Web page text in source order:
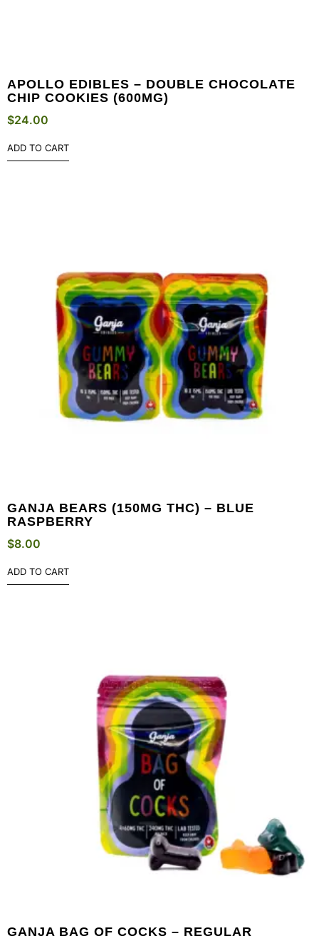
APOLLO EDIBLES – DOUBLE CHOCOLATE
CHIP COOKIES (600MG)
$24.00
ADD TO CART
GANJA BEARS (150MG THC) – BLUE
RASPBERRY
$8.00
ADD TO CART
GANJA BAG OF COCKS – REGULAR